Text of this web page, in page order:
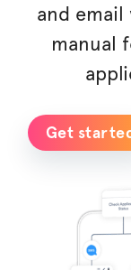
and email
manual
Get